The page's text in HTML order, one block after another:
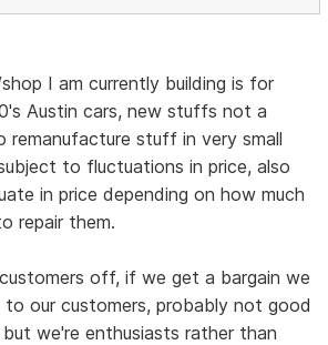
I am currently building is for
Austin cars, new stuffs not a
remanufacture stuff in very small
to fluctuations in price, also
in price depending on how much
repair them.
off, if we get a bargain we
our customers, probably not good
we're enthusiasts rather than